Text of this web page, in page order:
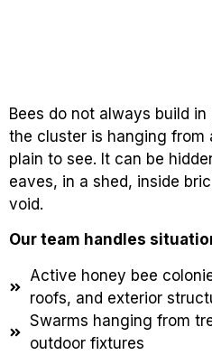
Bees do not always build
the cluster is hanging from
plain to see. It can be
eaves, in a shed, inside
void.
Our team handles
Active honey bee
roofs, and exterior
Swarms hanging from
outdoor fixtures